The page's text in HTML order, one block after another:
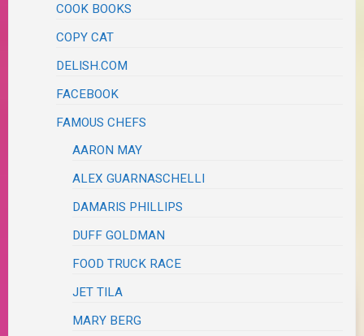
COOK BOOKS
COPY CAT
DELISH.COM
FACEBOOK
FAMOUS CHEFS
AARON MAY
ALEX GUARNASCHELLI
DAMARIS PHILLIPS
DUFF GOLDMAN
FOOD TRUCK RACE
JET TILA
MARY BERG